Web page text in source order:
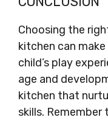
Choosing the
kitchen can
child’s play
age and
kitchen that
skills. Remember